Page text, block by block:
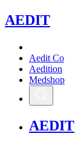
AEDIT
Aedit Co
Aedition
Medshop
AEDIT